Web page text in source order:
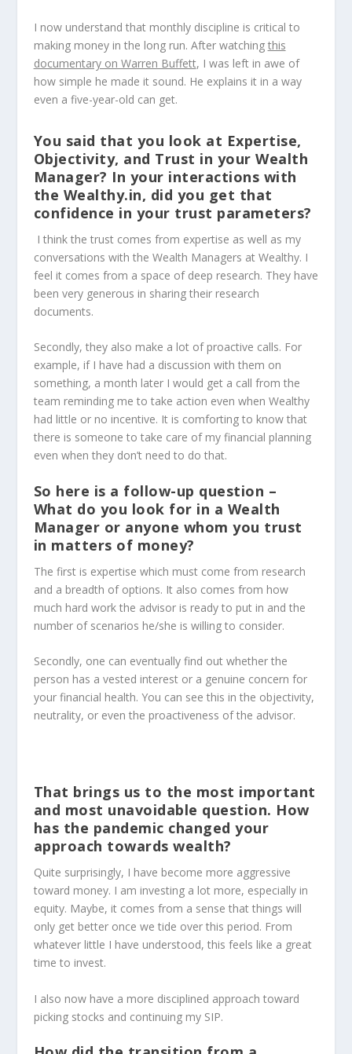
I now understand that monthly discipline is critical to
making money in the long run. After watching this
documentary on Warren Buffett, I was left in awe of
how simple he made it sound. He explains it in a way
even a five-year-old can get.
You said that you look at Expertise,
Objectivity, and Trust in your Wealth
Manager? In your interactions with
the Wealthy.in, did you get that
confidence in your trust parameters?
I think the trust comes from expertise as well as my
conversations with the Wealth Managers at Wealthy. I
feel it comes from a space of deep research. They have
been very generous in sharing their research
documents.
Secondly, they also make a lot of proactive calls. For
example, if I have had a discussion with them on
something, a month later I would get a call from the
team reminding me to take action even when Wealthy
had little or no incentive. It is comforting to know that
there is someone to take care of my financial planning
even when they don’t need to do that.
So here is a follow-up question –
What do you look for in a Wealth
Manager or anyone whom you trust
in matters of money?
The first is expertise which must come from research
and a breadth of options. It also comes from how
much hard work the advisor is ready to put in and the
number of scenarios he/she is willing to consider.
Secondly, one can eventually find out whether the
person has a vested interest or a genuine concern for
your financial health. You can see this in the objectivity,
neutrality, or even the proactiveness of the advisor.
That brings us to the most important
and most unavoidable question. How
has the pandemic changed your
approach towards wealth?
Quite surprisingly, I have become more aggressive
toward money. I am investing a lot more, especially in
equity. Maybe, it comes from a sense that things will
only get better once we tide over this period. From
whatever little I have understood, this feels like a great
time to invest.
I also now have a more disciplined approach toward
picking stocks and continuing my SIP.